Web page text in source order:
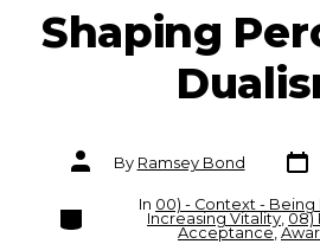
Shaping
Post
authorBy Ramsey Bond
Post
date
CategoriesIn 00) - Context - Being
Increasing Vitality, 08)
Acceptance,